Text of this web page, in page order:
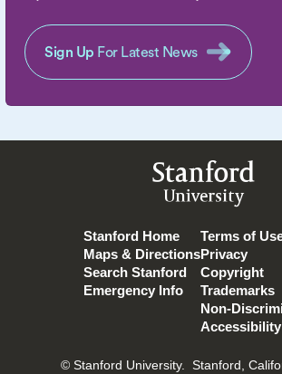
Sign Up For Latest News
Stanford
University
Stanford Home
Maps & Directions
Search Stanford
Emergency Info
Terms of
Privacy
Copyright
Trademarks
Non-
Accessibility
© Stanford University. Stanford,